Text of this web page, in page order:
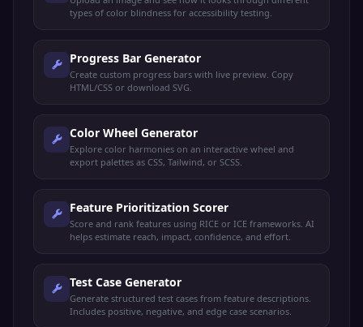
types of color blindness for accessibility testing.
Progress Bar Generator
Create custom progress bars with live preview. Copy
HTML/CSS or download SVG.
Color Wheel Generator
Explore color harmonies on an interactive wheel and
export palettes as CSS, Tailwind, or SCSS.
Feature Prioritization Scorer
Score and rank features using RICE or ICE frameworks. AI
helps estimate reach, impact, confidence, and effort.
Test Case Generator
Generate structured test cases from feature descriptions.
Includes positive, negative, and edge case scenarios.